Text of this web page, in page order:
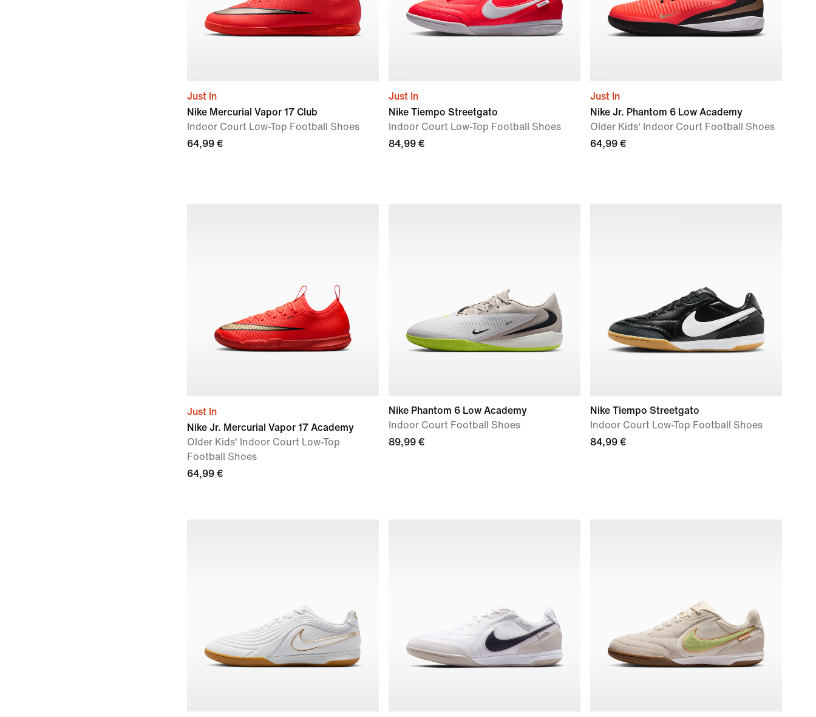
Just In
Nike Mercurial Vapor 17 Club
Indoor Court Low-Top Football Shoes
64,99 €
Just In
Nike Tiempo Streetgato
Indoor Court Low-Top Football Shoes
84,99 €
Just In
Nike Jr. Phantom 6 Low Academy
Older Kids' Indoor Court Football Shoes
64,99 €
Just In
Nike Jr. Mercurial Vapor 17 Academy
Older Kids' Indoor Court Low-Top
Football Shoes
64,99 €
Nike Phantom 6 Low Academy
Indoor Court Football Shoes
89,99 €
Nike Tiempo Streetgato
Indoor Court Low-Top Football Shoes
84,99 €